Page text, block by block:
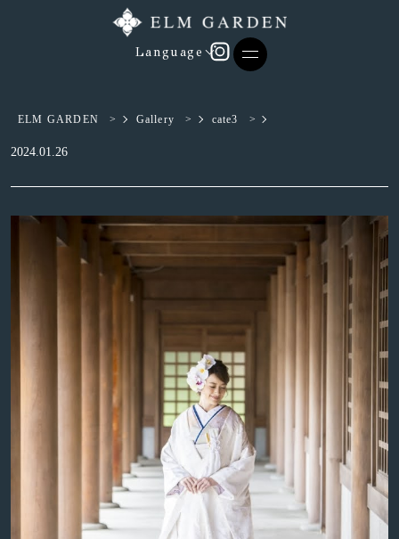
Language
ELM GARDEN > Gallery > cate3 >
2024.01.26